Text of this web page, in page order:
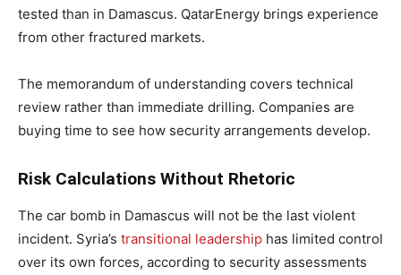
tested than in Damascus. QatarEnergy brings experience
from other fractured markets.
The memorandum of understanding covers technical
review rather than immediate drilling. Companies are
buying time to see how security arrangements develop.
Risk Calculations Without Rhetoric
The car bomb in Damascus will not be the last violent
incident. Syria’s transitional leadership has limited control
over its own forces, according to security assessments